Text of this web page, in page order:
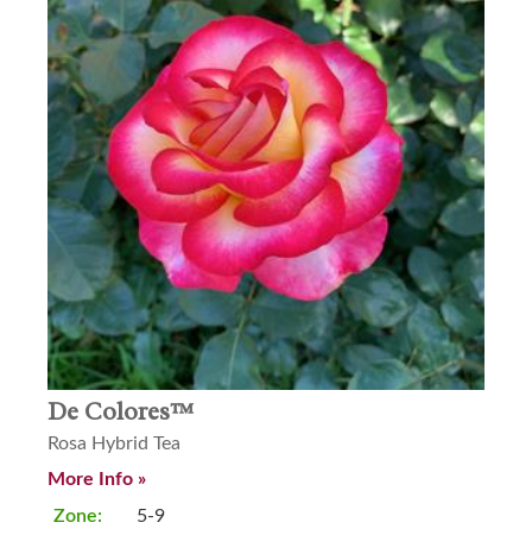
De Colores™
Rosa Hybrid Tea
More Info »
Zone:
5-9